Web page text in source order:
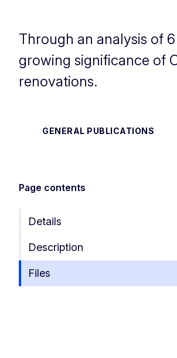
Through an analysis of
growing significance of
renovations.
GENERAL PUBLICATIONS
Page contents
Details
Description
Files